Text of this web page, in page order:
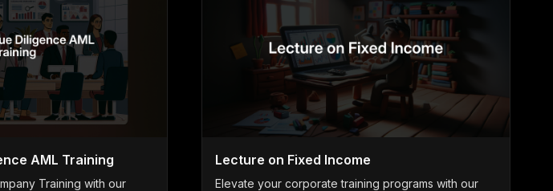
AML Training
Training with our
Lecture on Fixed Income
Elevate your corporate training programs with our